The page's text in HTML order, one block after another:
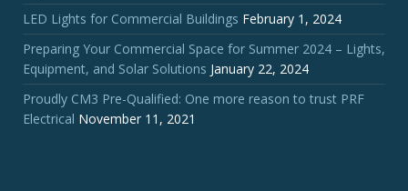
LED Lights for Commercial Buildings February 1, 2024
Preparing Your Commercial Space for Summer 2024 – Lights,
Equipment, and Solar Solutions January 22, 2024
Proudly CM3 Pre-Qualified: One more reason to trust PRF
Electrical November 11, 2021